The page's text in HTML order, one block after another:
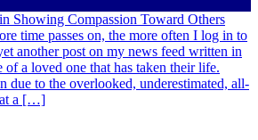
Showing Compassion Toward Others
time passes on, the more often I log in to
another post on my news feed written in
of a loved one that has taken their life.
due to the overlooked, underestimated, all-
a […]